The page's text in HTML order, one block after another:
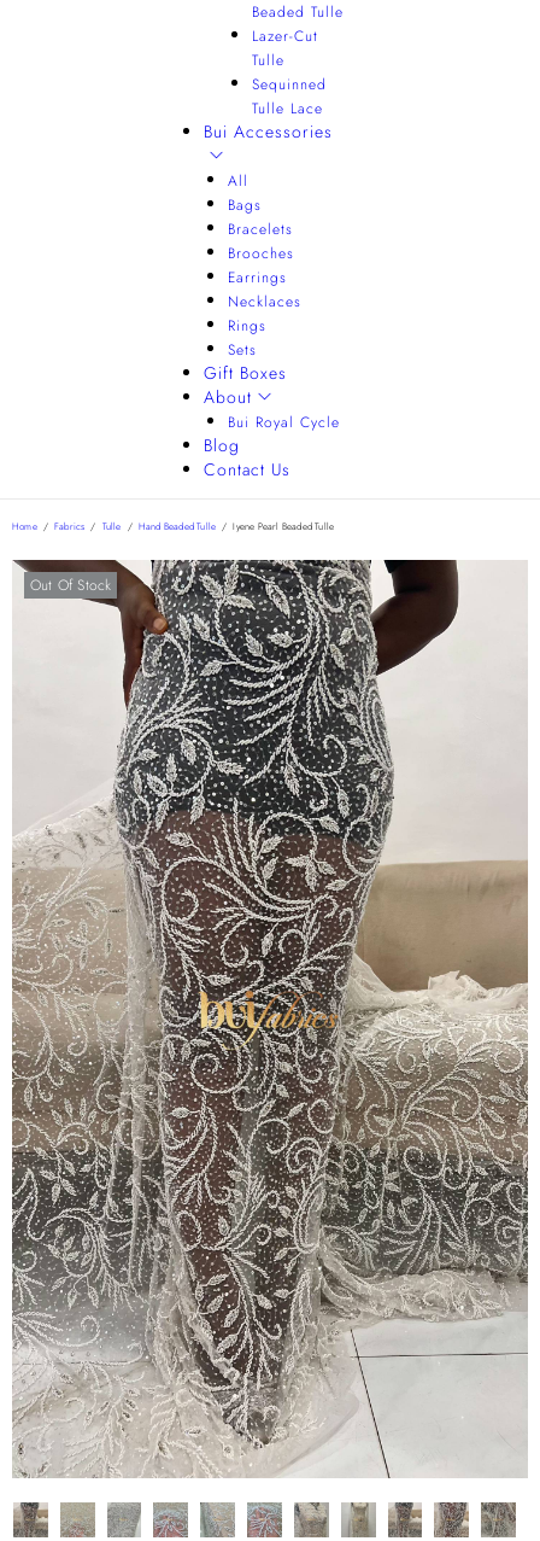
Beaded Tulle
Lazer-Cut
Tulle
Sequinned
Tulle Lace
Bui Accessories
All
Bags
Bracelets
Brooches
Earrings
Necklaces
Rings
Sets
Gift Boxes
About
Bui Royal Cycle
Blog
Contact Us
Home / Fabrics / Tulle / Hand Beaded Tulle / Iyene Pearl Beaded Tulle
Out Of Stock